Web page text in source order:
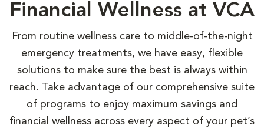
Financial Wellness at VCA
From routine wellness care to middle-of-the-night
emergency treatments, we have easy, flexible
solutions to make sure the best is always within
reach. Take advantage of our comprehensive suite
of programs to enjoy maximum savings and
financial wellness across every aspect of your pet’s